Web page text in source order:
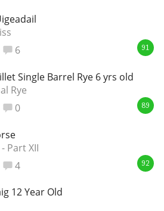
6 91
Single Barrel Rye 6 yrs old
Rye
0 89
Part XII
4 92
12 Year Old